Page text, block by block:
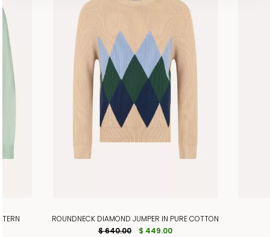
ROUNDNECK DIAMOND JUMPER IN PURE COTTON
$ 640.00
$ 449.00